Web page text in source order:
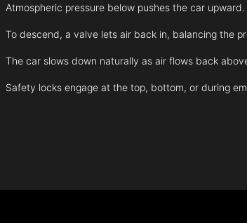
Atmospheric pressure below pushes the car upward.
To descend, a valve lets air back in, balancing the
The car slows down naturally as air flows back
Safety locks engage at the top, bottom, or during